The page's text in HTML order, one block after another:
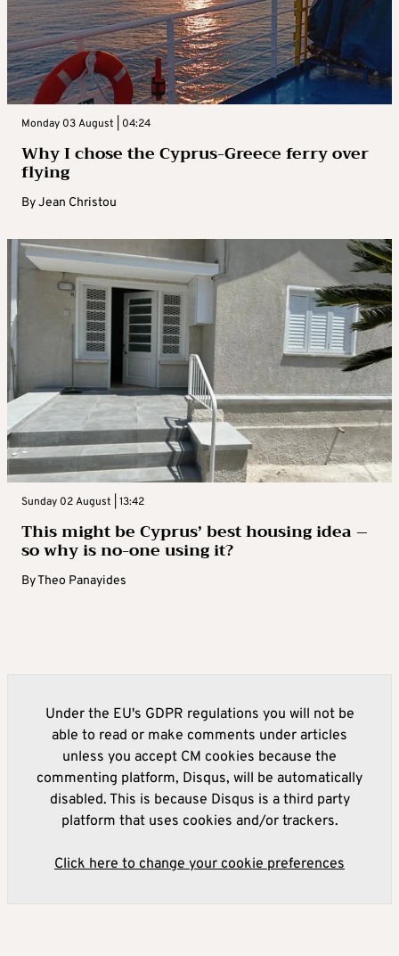
Monday 03 August | 04:24
Why I chose the Cyprus-Greece ferry over
flying
ByJean Christou
Sunday 02 August | 13:42
This might be Cyprus’ best housing idea –
so why is no-one using it?
ByTheo Panayides
Under the EU's GDPR regulations you will not be
able to read or make comments under articles
unless you accept CM cookies because the
commenting platform, Disqus, will be automatically
disabled. This is because Disqus is a third party
platform that uses cookies and/or trackers.
Click here to change your cookie preferences